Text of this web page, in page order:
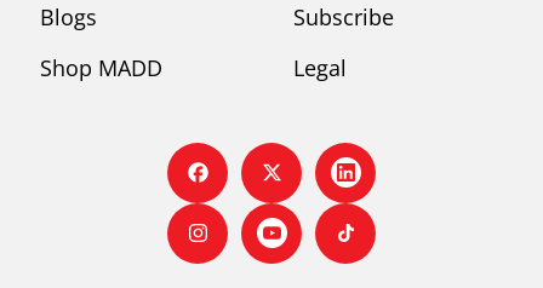
Blogs
Shop MADD
Subscribe
Legal